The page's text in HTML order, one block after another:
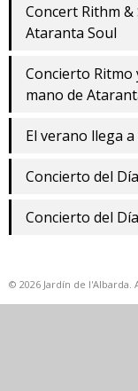
Concert Rithm
Ataranta Soul
Concierto Ritmo
mano de
El verano llega
Concierto del
Concierto del
© 2026 Jardín de l'Albarda.